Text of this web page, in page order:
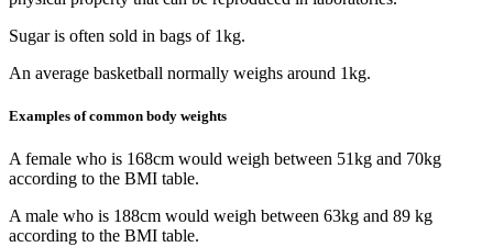
Sugar is often sold in bags of 1kg.
An average basketball normally weighs around 1kg.
Examples of common body weights
A female who is 168cm would weigh between 51kg and 70kg
according to the BMI table.
A male who is 188cm would weigh between 63kg and 89 kg
according to the BMI table.